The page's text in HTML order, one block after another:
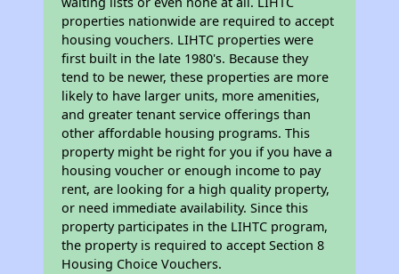
properties nationwide are required to accept
housing vouchers. LIHTC properties were
first built in the late 1980's. Because they
tend to be newer, these properties are more
likely to have larger units, more amenities,
and greater tenant service offerings than
other affordable housing programs. This
property might be right for you if you have a
housing voucher or enough income to pay
rent, are looking for a high quality property,
or need immediate availability. Since this
property participates in the LIHTC program,
the property is required to accept Section 8
Housing Choice Vouchers.